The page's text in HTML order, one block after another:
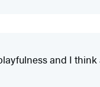
and I